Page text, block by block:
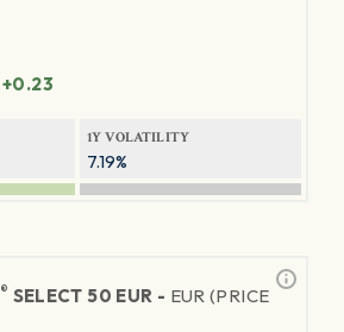
+0.23
1Y VOLATILITY
7.19%
® SELECT 50 EUR - EUR (PRICE